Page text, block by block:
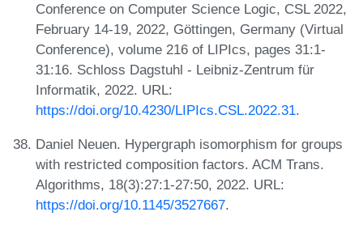
Conference on Computer Science Logic, CSL 2022,
February 14-19, 2022, Göttingen, Germany (Virtual
Conference), volume 216 of LIPIcs, pages 31:1-
31:16. Schloss Dagstuhl - Leibniz-Zentrum für
Informatik, 2022. URL:
https://doi.org/10.4230/LIPIcs.CSL.2022.31.
Daniel Neuen. Hypergraph isomorphism for groups
with restricted composition factors. ACM Trans.
Algorithms, 18(3):27:1-27:50, 2022. URL:
https://doi.org/10.1145/3527667.